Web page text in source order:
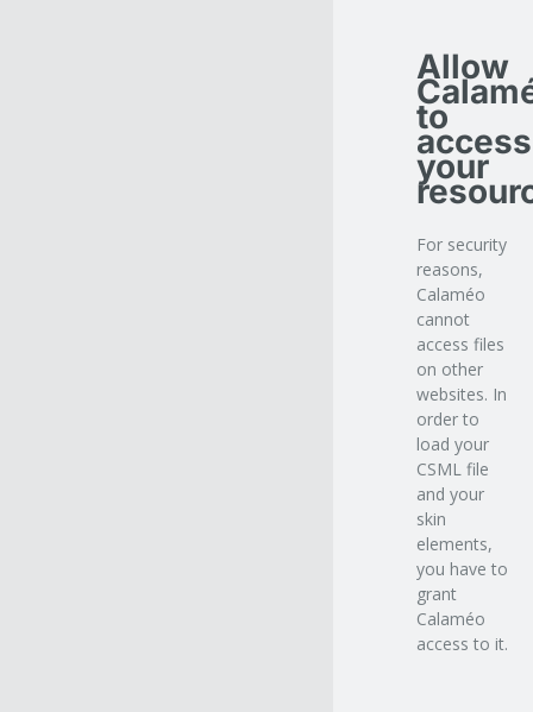
Allow
to
access
your
For security
reasons,
Calaméo
cannot
access files
on other
websites. In
order to
load your
CSML file
and your
skin
elements,
you have to
grant
Calaméo
access to it.